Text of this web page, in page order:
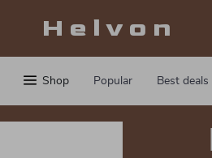
Helvon
Shop Popular Best deals